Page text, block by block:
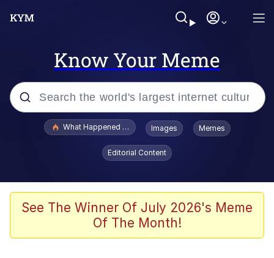
Know Your Meme
Popular searches
Evelyn Smith Smiling /
Evelynsmithhhhh Stare
Memes
Shakira On the Computer
What Happened To Toadsworth / Toadsworth Is Dead
Images Memes
Editorial Content
See The Winner Of July 2026's Meme
Of The Month!